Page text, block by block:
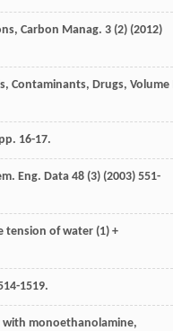
Carbon Manag. 3 (2) (2012)
Contaminants, Drugs, Volume
16-17.
Eng. Data 48 (3) (2003) 551-
tension of water (1) +
1519.
with monoethanolamine,